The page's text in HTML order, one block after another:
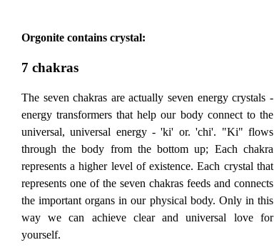
Orgonite contains crystal:
7 chakras
The seven chakras are actually seven energy crystals -
energy transformers that help our body connect to the
universal, universal energy - 'ki' or. 'chi'. "Ki" flows
through the body from the bottom up; Each chakra
represents a higher level of existence. Each crystal that
represents one of the seven chakras feeds and connects
the important organs in our physical body. Only in this
way we can achieve clear and universal love for
yourself.